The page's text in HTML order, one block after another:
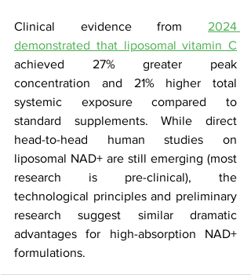
Clinical evidence from 2024
demonstrated that liposomal vitamin C
achieved 27% greater peak
concentration and 21% higher total
systemic exposure compared to
standard supplements. While direct
head-to-head human studies on
liposomal NAD+ are still emerging (most
research is pre-clinical), the
technological principles and preliminary
research suggest similar dramatic
advantages for high-absorption NAD+
formulations.